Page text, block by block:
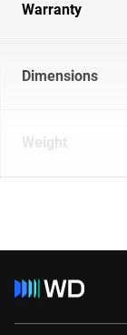
Warranty
Dimensions
Weight